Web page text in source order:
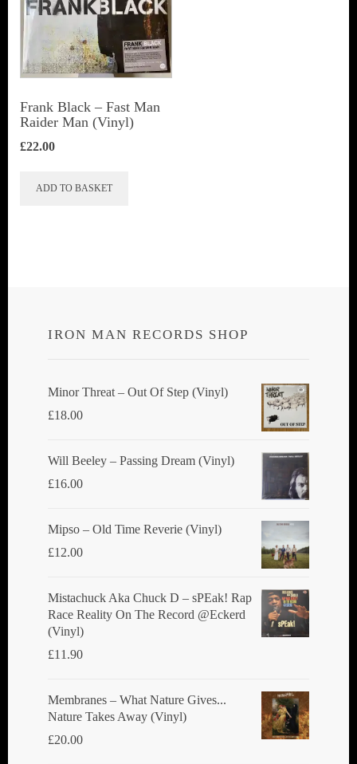
Frank Black – Fast Man
Raider Man (Vinyl)
£22.00
ADD TO BASKET
IRON MAN RECORDS SHOP
Minor Threat ‎– Out Of Step (Vinyl)
£18.00
Will Beeley ‎– Passing Dream (Vinyl)
£16.00
Mipso ‎– Old Time Reverie (Vinyl)
£12.00
Mistachuck Aka Chuck D ‎– sPEak! Rap
Race Reality On The Record @Eckerd
(Vinyl)
£11.90
Membranes ‎– What Nature Gives...
Nature Takes Away (Vinyl)
£20.00